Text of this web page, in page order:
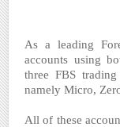
As a leading
accounts using
three FBS
namely Micro,
All of these